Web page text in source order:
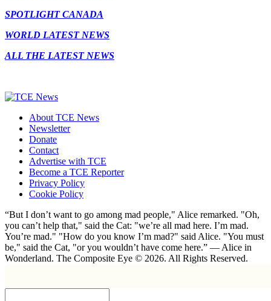
SPOTLIGHT CANADA
WORLD LATEST NEWS
ALL THE LATEST NEWS
About TCE News
Newsletter
Donate
Contact
Advertise with TCE
Become a TCE Reporter
Privacy Policy
Cookie Policy
“But I don’t want to go among mad people," Alice remarked. "Oh,
you can’t help that," said the Cat: "we’re all mad here. I’m mad.
You’re mad." "How do you know I’m mad?" said Alice. "You must
be," said the Cat, "or you wouldn’t have come here.” ― Alice in
Wonderland. The Composite Eye © 2026. All Rights Reserved.